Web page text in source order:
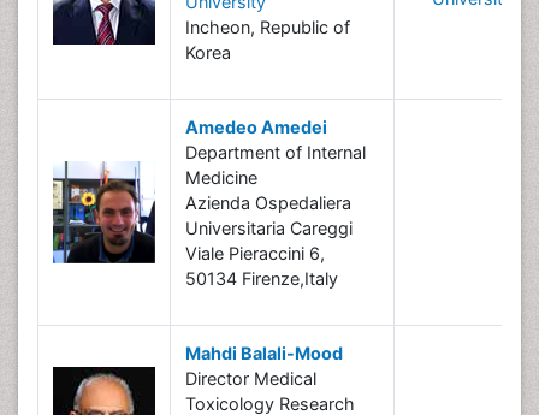
Incheon, Republic of
Korea
Amedeo Amedei
Department of Internal
Medicine
Azienda Ospedaliera
Universitaria Careggi
Viale Pieraccini 6,
50134 Firenze,Italy
Mahdi Balali-Mood
Director Medical
Toxicology Research